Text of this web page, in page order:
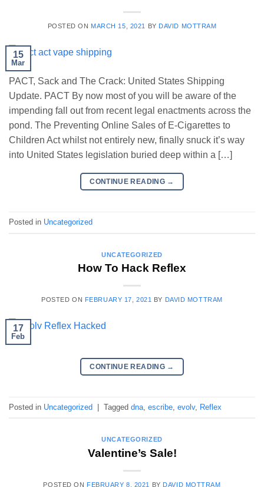
POSTED ON MARCH 15, 2021 BY DAVID MOTTRAM
15
Mar
PACT, Sack and The Crack: United States Shipping
Update. PACT By now most of you will be aware of the
impending fall out from recent legal enactments across the
pond. The Preventing Online Sales of E-Cigarettes to
Children Act whilst not entirely new, finally snuck it’s way
into United States legislation buried deep within a […]
CONTINUE READING →
Posted in Uncategorized
UNCATEGORIZED
How To Hack Reflex
POSTED ON FEBRUARY 17, 2021 BY DAVID MOTTRAM
17
Feb
CONTINUE READING →
Posted in Uncategorized Tagged dna escribe evolv, Reflex
UNCATEGORIZED
Valentine’s Sale!
POSTED ON FEBRUARY 8, 2021 BY DAVID MOTTRAM